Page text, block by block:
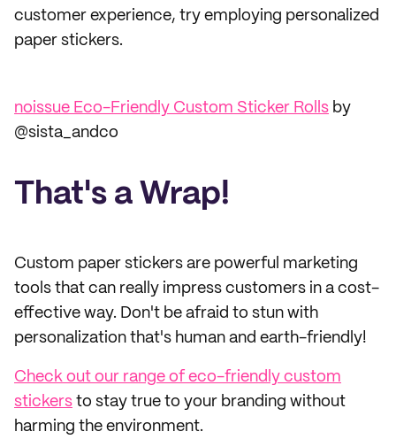
customer experience, try employing personalized
paper stickers.
noissue Eco-Friendly Custom Sticker Rolls by
@sista_andco
That's a Wrap!
Custom paper stickers are powerful marketing
tools that can really impress customers in a cost-
effective way. Don't be afraid to stun with
personalization that's human and earth-friendly!
Check out our range of eco-friendly custom
stickers to stay true to your branding without
harming the environment.